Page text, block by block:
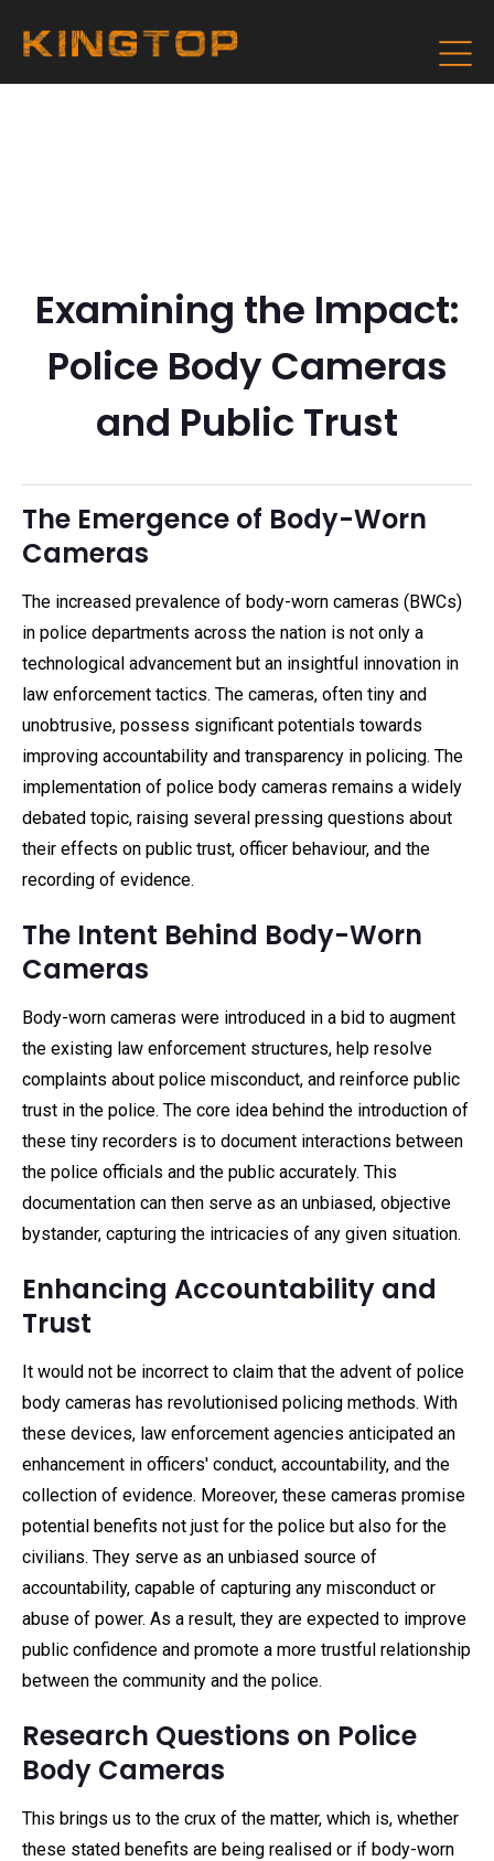
Examining the Impact:
Police Body Cameras
and Public Trust
The Emergence of Body-Worn
Cameras
The increased prevalence of body-worn cameras (BWCs)
in police departments across the nation is not only a
technological advancement but an insightful innovation in
law enforcement tactics. The cameras, often tiny and
unobtrusive, possess significant potentials towards
improving accountability and transparency in policing. The
implementation of police body cameras remains a widely
debated topic, raising several pressing questions about
their effects on public trust, officer behaviour, and the
recording of evidence.
The Intent Behind Body-Worn
Cameras
Body-worn cameras were introduced in a bid to augment
the existing law enforcement structures, help resolve
complaints about police misconduct, and reinforce public
trust in the police. The core idea behind the introduction of
these tiny recorders is to document interactions between
the police officials and the public accurately. This
documentation can then serve as an unbiased, objective
bystander, capturing the intricacies of any given situation.
Enhancing Accountability and
Trust
It would not be incorrect to claim that the advent of police
body cameras has revolutionised policing methods. With
these devices, law enforcement agencies anticipated an
enhancement in officers' conduct, accountability, and the
collection of evidence. Moreover, these cameras promise
potential benefits not just for the police but also for the
civilians. They serve as an unbiased source of
accountability, capable of capturing any misconduct or
abuse of power. As a result, they are expected to improve
public confidence and promote a more trustful relationship
between the community and the police.
Research Questions on Police
Body Cameras
This brings us to the crux of the matter, which is, whether
these stated benefits are being realised or if body-worn